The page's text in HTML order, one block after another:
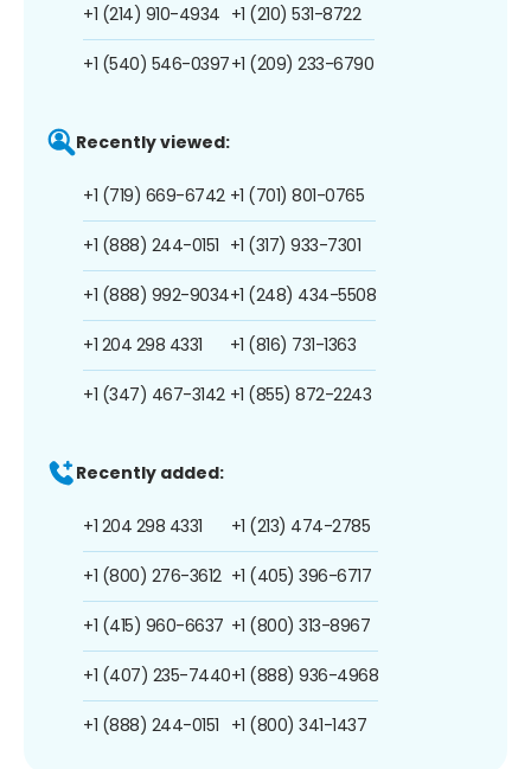
+1 (214) 910-4934
+1 (540) 546-0397
+1 (210) 531-8722
+1 (209) 233-6790
Recently viewed:
+1 (719) 669-6742
+1 (888) 244-0151
+1 (888) 992-9034
+1 204 298 4331
+1 (347) 467-3142
+1 (701) 801-0765
+1 (317) 933-7301
+1 (248) 434-5508
+1 (816) 731-1363
+1 (855) 872-2243
Recently added:
+1 204 298 4331
+1 (800) 276-3612
+1 (415) 960-6637
+1 (407) 235-7440
+1 (888) 244-0151
+1 (213) 474-2785
+1 (405) 396-6717
+1 (800) 313-8967
+1 (888) 936-4968
+1 (800) 341-1437